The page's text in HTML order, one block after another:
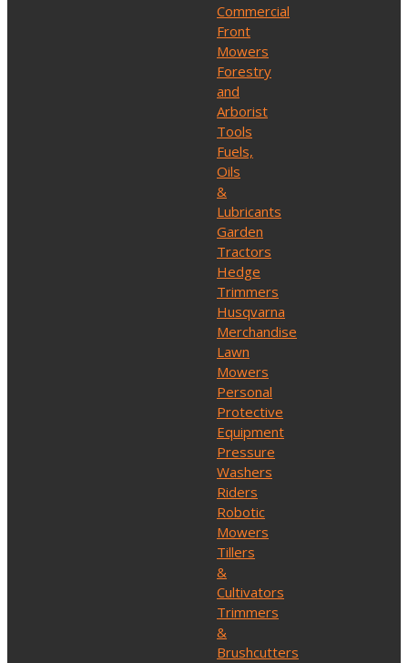
Commercial
Front
Mowers
Forestry
and
Arborist
Tools
Fuels,
Oils
&
Lubricants
Garden
Tractors
Hedge
Trimmers
Husqvarna
Merchandise
Lawn
Mowers
Personal
Protective
Equipment
Pressure
Washers
Riders
Robotic
Mowers
Tillers
&
Cultivators
Trimmers
&
Brushcutters